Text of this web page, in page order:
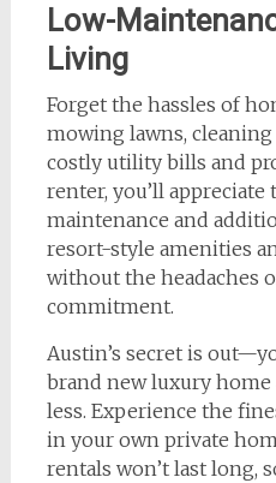
Low-
Living
Forget the hassles of
mowing lawns,
costly utility bills and
renter, you’ll
maintenance and
resort-style amenities
without the headaches
commitment.
Austin’s secret is
brand new luxury
less. Experience the
in your own private
rentals won’t last long,